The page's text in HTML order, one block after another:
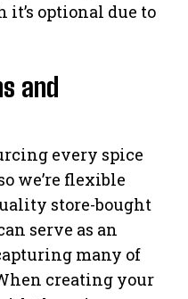
it’s optional due to
and
every spice
we’re flexible
store-bought
serve as an
many of
creating your